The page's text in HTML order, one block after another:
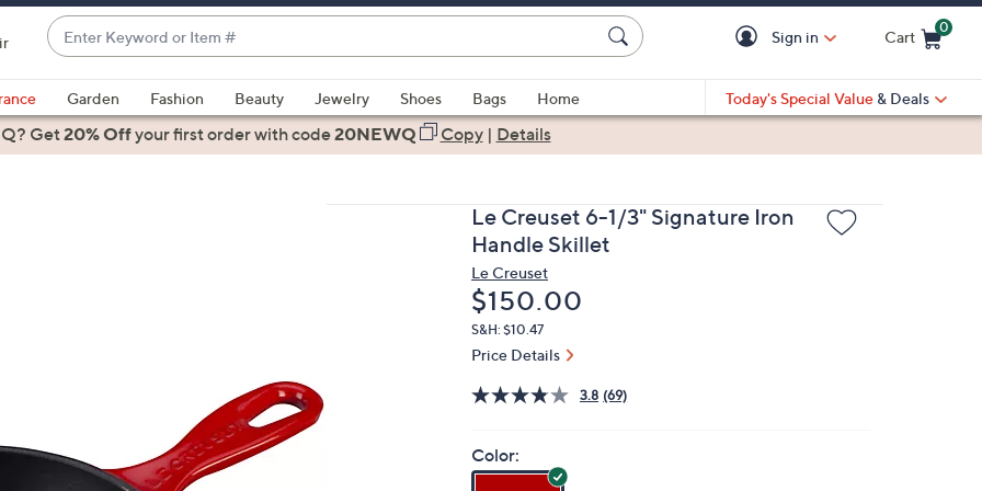
Enter
Keyword
or
Item
#
suggestions
are
right
Sign in Cart
0
Garden Fashion Beauty Jewelry Shoes Bags
Home
Today's Special Value & Deals
Get20% Offyour first orderwith code20NEWQ Copy| Details
Le Creuset 6-1/3" Signature Iron
Handle Skillet
Le Creuset
Deleted
$150.00
S&H: $10.47
Price Details
3.8 (69)
Color: